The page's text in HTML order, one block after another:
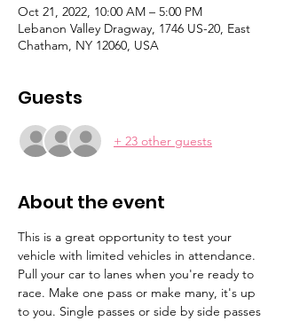
Oct 21, 2022, 10:00 AM – 5:00 PM
Lebanon Valley Dragway, 1746 US-20, East
Chatham, NY 12060, USA
Guests
+ 23 other guests
About the event
This is a great opportunity to test your
vehicle with limited vehicles in attendance.
Pull your car to lanes when you're ready to
race. Make one pass or make many, it's up
to you. Single passes or side by side passes